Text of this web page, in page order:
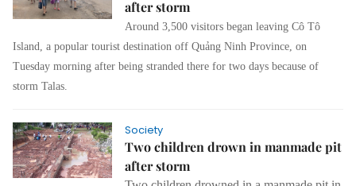
after storm
Around 3,500 visitors began leaving Cô Tô
Island, a popular tourist destination off Quảng Ninh Province, on
Tuesday morning after being stranded there for two days because of
storm Talas.
Society
Two children drown in manmade pit
after storm